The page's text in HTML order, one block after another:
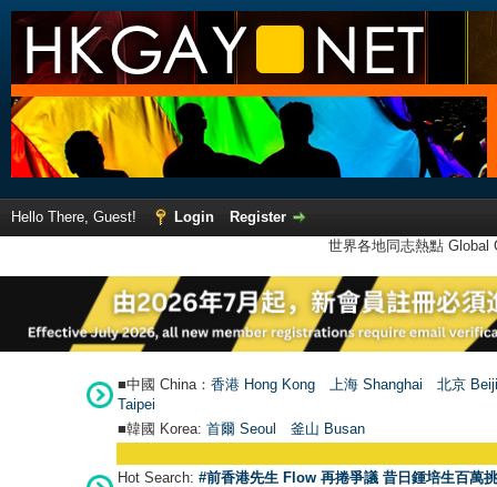
Hello There, Guest! Login
Register
世界各地同志熱點
■中國 China： 香港 Hong Kong 上海 Shanghai
北京
Taipei
■韓國 Korea: 首爾 Seoul 釜山 Busan
Hot Search: #前香港先生 Flow 再捲爭議 昔日鍾培生百萬